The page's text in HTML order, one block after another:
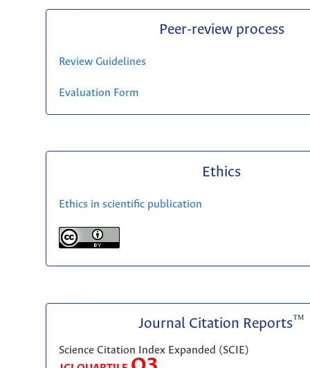
Peer-review process
Review Guidelines
Evaluation Form
Ethics
Ethics in scientific publication
Journal Citation Reports™
Science Citation Index Expanded (SCIE)